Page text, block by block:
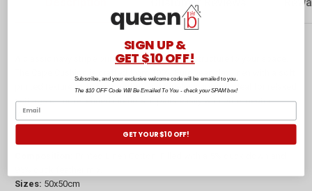
A classic navy stripe brings quiet charm and structure to your space.
printed texture, offering comfort and timeless appeal. Ideal for relaxed
settings or more refined interiors, it pairs easily with other neutral
tones.
Sizes: 50x50cm
SIGN UP &
GET $10 OFF!
Subscribe, and your exclusive welcome code will be emailed to you.
The $10 OFF Code Will Be Emailed To You - check your SPAM box!
GET YOUR $10 OFF!